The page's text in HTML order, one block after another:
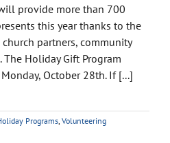
provide more than 700
this year thanks to the
partners, community
Holiday Gift Program
October 28th. If [...]
Programs Volunteering